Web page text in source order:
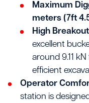
Maximum
meters (7ft
High
excellent
around 9.11
efficient
Operator
station is